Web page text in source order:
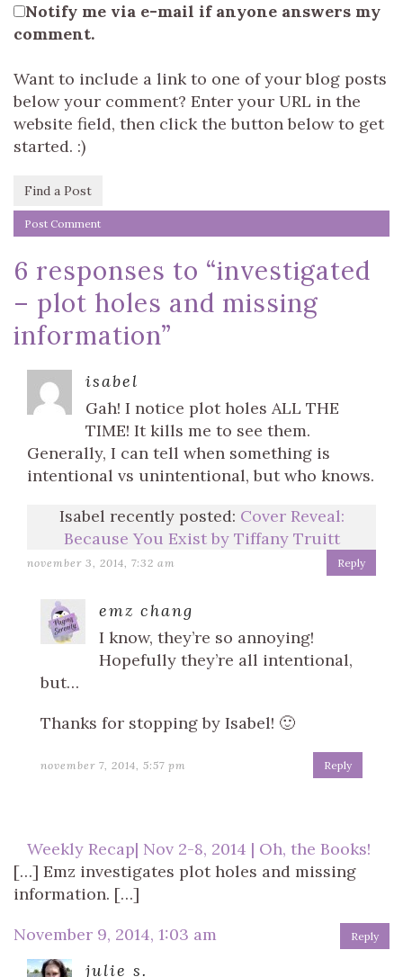
Notify me via e-mail if anyone answers my
comment.
Want to include a link to one of your blog posts
below your comment? Enter your URL in the
website field, then click the button below to get
started. :)
Find a Post
6 responses to “investigated
– plot holes and missing
information”
isabel
Gah! I notice plot holes ALL THE
TIME! It kills me to see them.
Generally, I can tell when something is
intentional vs unintentional, but who knows.
Isabel recently posted: Cover Reveal:
Because You Exist by Tiffany Truitt
november 3, 2014, 7:32 am Reply
emz chang
I know, they’re so annoying!
Hopefully they’re all intentional,
but…
Thanks for stopping by Isabel! 🙂
november 7, 2014, 5:57 pm Reply
Weekly Recap| Nov 2-8, 2014 | Oh, the Books!
[…] Emz investigates plot holes and missing
information. […]
November 9, 2014, 1:03 am
Reply
julie s.